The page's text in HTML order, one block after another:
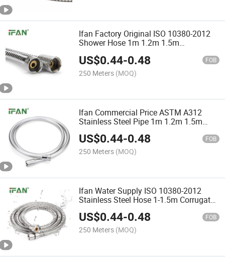
Ifan Factory Original ISO 10380-2012
Shower Hose 1m 1.2m 1.5m
Shower Hose
US$0.44-0.48 FOB
250 Meters (MOQ)
Ifan Commercial Price ASTM A312
Stainless Steel Pipe 1m 1.2m 1.5m
Corrugated Hose High Standard
Flexible Shower Hose
US$0.44-0.48 FOB
250 Meters (MOQ)
Ifan Water Supply ISO 10380-2012
Stainless Steel Hose 1-1.5m Corrugated
Hose Factory OEM Flexible Shower
Hose
US$0.44-0.48 FOB
250 Meters (MOQ)